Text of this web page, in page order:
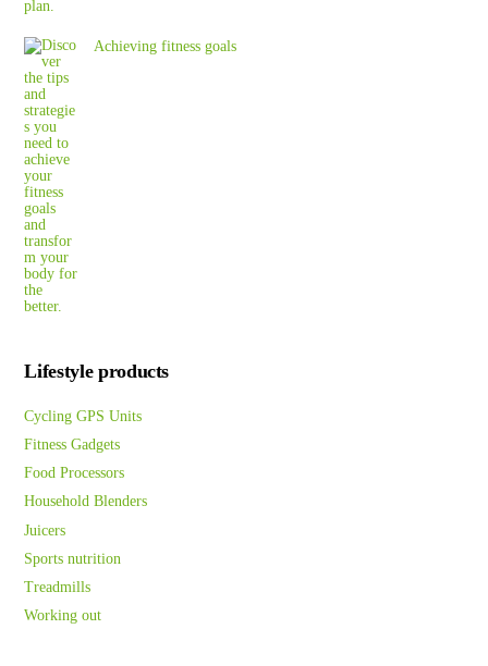
Achieving fitness goals
Lifestyle products
Cycling GPS Units
Fitness Gadgets
Food Processors
Household Blenders
Juicers
Sports nutrition
Treadmills
Working out